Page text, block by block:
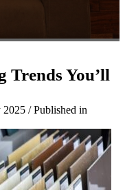
Trends You’ll
2025 /Published in